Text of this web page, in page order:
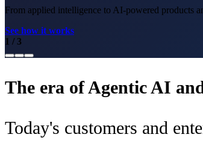
From applied intelligence to AI-powered products
See how it works
1 / 3
The era of Agentic AI
Today's customers and